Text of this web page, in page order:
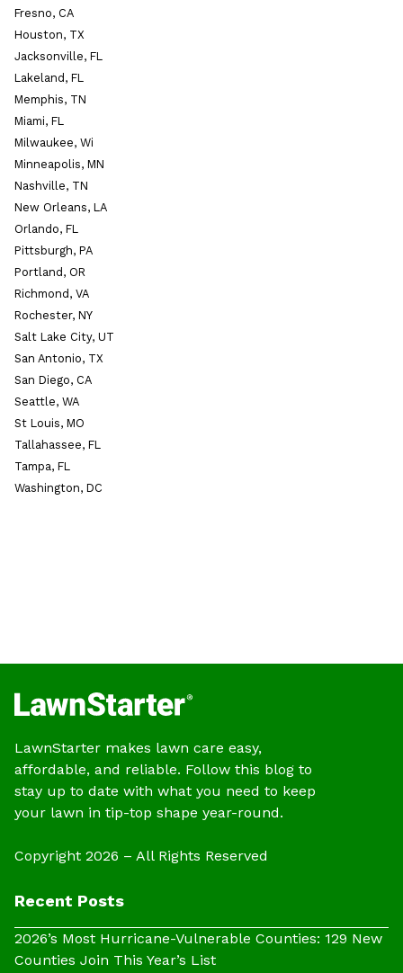
Fresno, CA
Houston, TX
Jacksonville, FL
Lakeland, FL
Memphis, TN
Miami, FL
Milwaukee, Wi
Minneapolis, MN
Nashville, TN
New Orleans, LA
Orlando, FL
Pittsburgh, PA
Portland, OR
Richmond, VA
Rochester, NY
Salt Lake City, UT
San Antonio, TX
San Diego, CA
Seattle, WA
St Louis, MO
Tallahassee, FL
Tampa, FL
Washington, DC
LawnStarter makes lawn care easy,
affordable, and reliable. Follow this blog to
stay up to date with what you need to keep
your lawn in tip-top shape year-round.
Copyright 2026 – All Rights Reserved
Recent Posts
2026’s Most Hurricane-Vulnerable Counties: 129 New
Counties Join This Year’s List